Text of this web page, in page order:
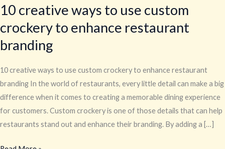
10 creative ways to use custom
crockery to enhance restaurant
branding
10 creative ways to use custom crockery to enhance restaurant
branding In the world of restaurants, every little detail can make a big
difference when it comes to creating a memorable dining experience
for customers. Custom crockery is one of those details that can help
restaurants stand out and enhance their branding. By adding a […]